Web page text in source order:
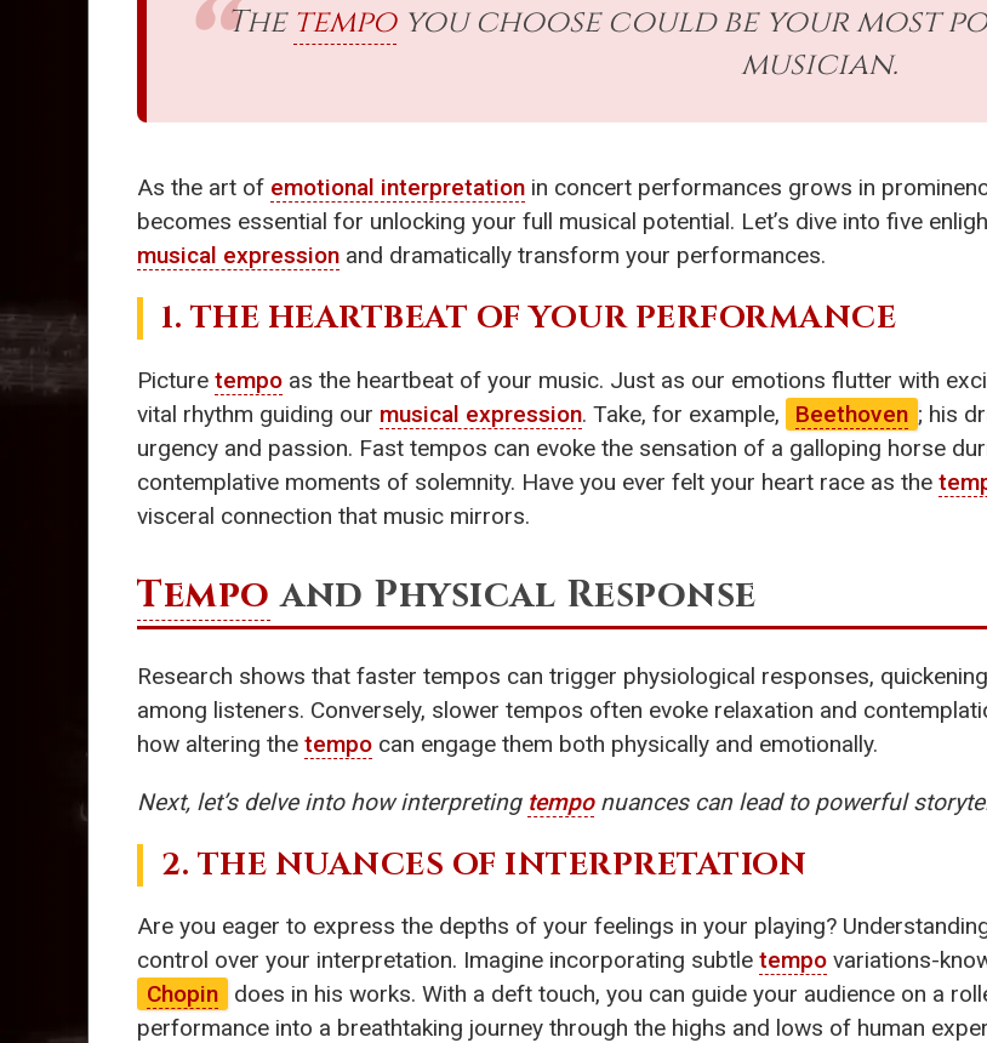
The tempoyou choose could be your most
musician.
As the art of emotional interpretation in concert performances grows in
becomes essential for unlocking your full musical potential. Let’s dive into five
musical expression and dramatically transform your performances.
1. THE HEARTBEAT OF YOUR PERFORMANCE
Picture tempo as the heartbeat of your music. Just as our emotions flutter with
vital rhythm guiding our musical expression. Take, for example, Beethoven ; his
urgency and passion. Fast tempos can evoke the sensation of a galloping horse
contemplative moments of solemnity. Have you ever felt your heart race as the
visceral connection that music mirrors.
Tempo and Physical Response
Research shows that faster tempos can trigger physiological responses,
among listeners. Conversely, slower tempos often evoke relaxation and
how altering the tempo can engage them both physically and emotionally.
Next, let’s delve into how interpreting temponuances can lead to powerful
2. THE NUANCES OF INTERPRETATION
Are you eager to express the depths of your feelings in your playing?
control over your interpretation. Imagine incorporating subtle tempo variations-
Chopin
does in his works. With a deft touch, you can guide your audience on a
performance into a breathtaking journey through the highs and lows of human